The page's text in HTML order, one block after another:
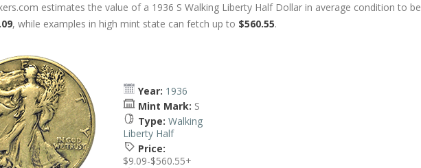
estimates the value of a 1936 S Walking Liberty Half Dollar in average condition to be
, while examples in high mint state can fetch up to $560.55.
Year: 1936
Mint Mark: S
Type: Walking
Liberty Half
Price:
$9.09-$560.55+